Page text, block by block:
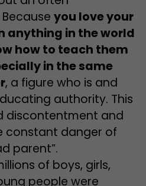
you love your
anything in the world
how to teach them
in the same
, a figure who is and
authority. This
discontentment and
constant danger of
parent”.
of boys, girls,
people were